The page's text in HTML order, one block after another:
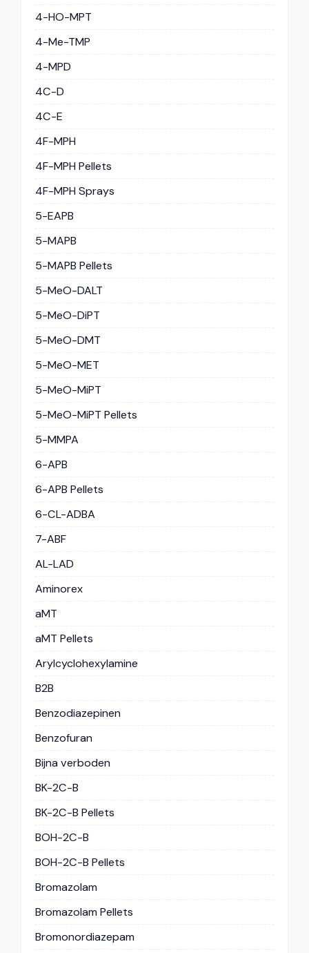
4-HO-MPT
4-Me-TMP
4-MPD
4C-D
4C-E
4F-MPH
4F-MPH Pellets
4F-MPH Sprays
5-EAPB
5-MAPB
5-MAPB Pellets
5-MeO-DALT
5-MeO-DiPT
5-MeO-DMT
5-MeO-MET
5-MeO-MiPT
5-MeO-MiPT Pellets
5-MMPA
6-APB
6-APB Pellets
6-CL-ADBA
7-ABF
AL-LAD
Aminorex
aMT
aMT Pellets
Arylcyclohexylamine
B2B
Benzodiazepinen
Benzofuran
Bijna verboden
BK-2C-B
BK-2C-B Pellets
BOH-2C-B
BOH-2C-B Pellets
Bromazolam
Bromazolam Pellets
Bromonordiazepam